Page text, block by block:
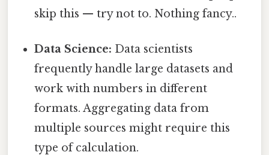
skip this — try not to. Nothing fancy..
Data Science: Data scientists
frequently handle large datasets and
work with numbers in different
formats. Aggregating data from
multiple sources might require this
type of calculation.